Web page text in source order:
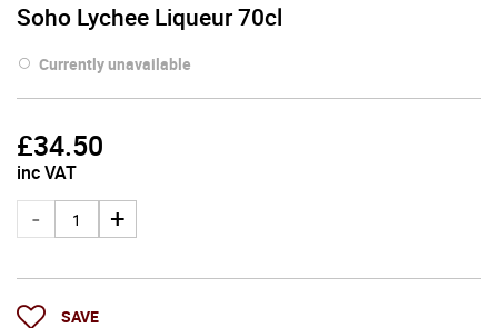
Soho Lychee Liqueur 70cl
Currently unavailable
£34.50
inc VAT
SAVE